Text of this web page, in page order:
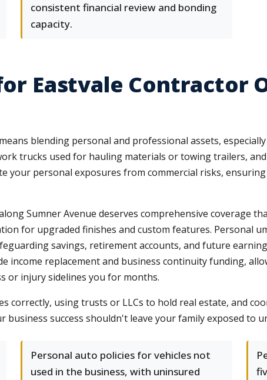
consistent financial review and bonding
capacity.
Eastvale Contractor
blending personal and professional assets,
trucks used for hauling materials or towing trailers,
your personal exposures from commercial risks,
Sumner Avenue deserves comprehensive coverage
for upgraded finishes and custom features. Personal
savings, retirement accounts, and future
income replacement and business continuity funding,
or injury sidelines you for months.
correctly, using trusts or LLCs to hold real estate, and
business success shouldn't leave your family exposed to
Personal auto policies for vehicles not
used in the business, with uninsured